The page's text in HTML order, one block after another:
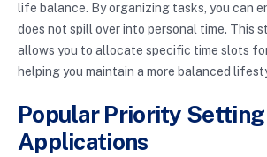
life balance. By organizing tasks, you can
does not spill over into personal time. This
allows you to allocate specific time slots
helping you maintain a more balanced
Popular Priority Setting
Applications